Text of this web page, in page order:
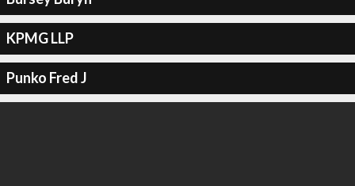
KPMG LLP
Punko Fred J